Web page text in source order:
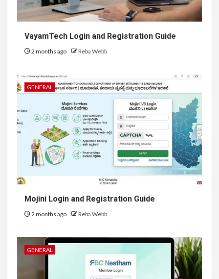
VayamTech Login and Registration Guide
2 months ago Reba Webb
GENERAL
Mojini Login and Registration Guide
2 months ago Reba Webb
GENERAL